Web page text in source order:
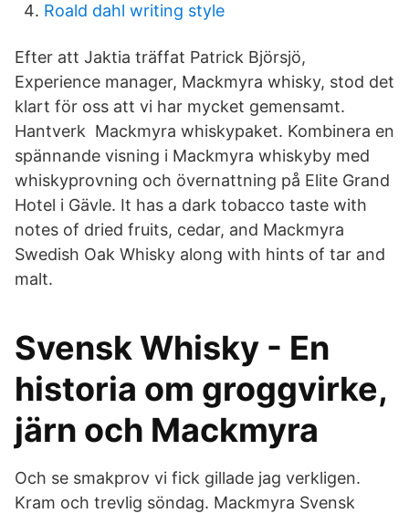
Roald dahl writing style
Efter att Jaktia träffat Patrick Björsjö,
Experience manager, Mackmyra whisky, stod det
klart för oss att vi har mycket gemensamt.
Hantverk Mackmyra whiskypaket. Kombinera en
spännande visning i Mackmyra whiskyby med
whiskyprovning och övernattning på Elite Grand
Hotel i Gävle. It has a dark tobacco taste with
notes of dried fruits, cedar, and Mackmyra
Swedish Oak Whisky along with hints of tar and
malt.
Svensk Whisky - En
historia om groggvirke,
järn och Mackmyra
Och se smakprov vi fick gillade jag verkligen.
Kram och trevlig söndag. Mackmyra Svensk